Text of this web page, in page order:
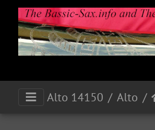
Alto
Alto 14150